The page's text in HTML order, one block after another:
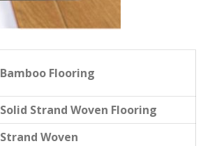
Bamboo Flooring
Solid Strand Woven Flooring
Strand Woven